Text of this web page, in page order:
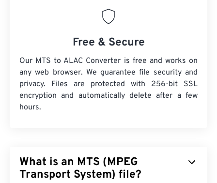
Free & Secure
Our MTS to ALAC Converter is free and works on
any web browser. We guarantee file security and
privacy. Files are protected with 256-bit SSL
encryption and automatically delete after a few
hours.
What is an MTS (MPEG
Transport System) file?